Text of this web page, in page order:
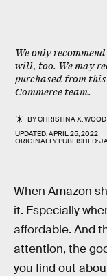
We only
will, too. We may
purchased from
Commerce team.
BYCHRISTINA X. WOOD
UPDATED:APRIL 25, 2022
ORIGINALLY PUBLISHED:
When Amazon
it. Especially
affordable. And
attention, the
you find out